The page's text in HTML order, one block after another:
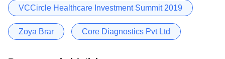
VCCircle Healthcare Investment Summit 2019
Zoya Brar Core Diagnostics Pvt Ltd